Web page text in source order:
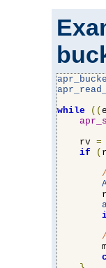
while
((
    rv
=
if
(